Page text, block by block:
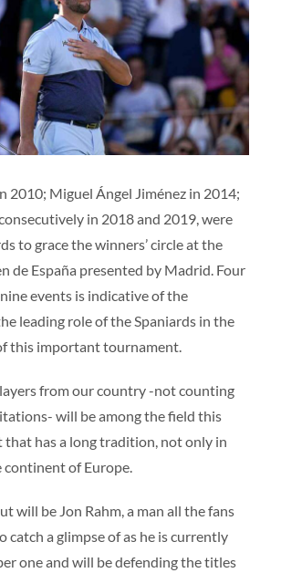
Collaborators | Contact us
ES ENG
2010; Miguel Ángel Jiménez in 2014;
in 2018 and 2019, were
to grace the winners’ circle at the
de España presented by Madrid. Four
events is indicative of the
leading role of the Spaniards in the
this important tournament.
from our country -not counting
will be among the field this
that has a long tradition, not only in
continent of Europe.
will be Jon Rahm, a man all the fans
catch a glimpse of as he is currently
one and will be defending the titles